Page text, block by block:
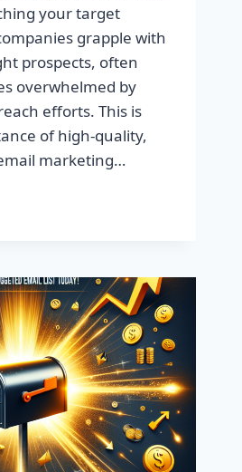
your target
grapple with
prospects, often
overwhelmed by
efforts. This is
of high-quality,
marketing…